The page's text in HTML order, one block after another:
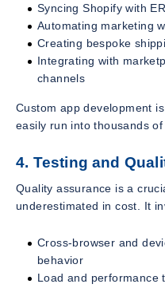
Syncing Shopify with
Automating marketing
Creating bespoke
Integrating with
channels
Custom app development
easily run into thousands of
4. Testing and
Quality assurance is a
underestimated in cost. It
Cross-browser and
behavior
Load and performance